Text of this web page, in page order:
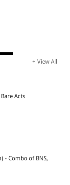
+ View All
Acts
- Combo of BNS,